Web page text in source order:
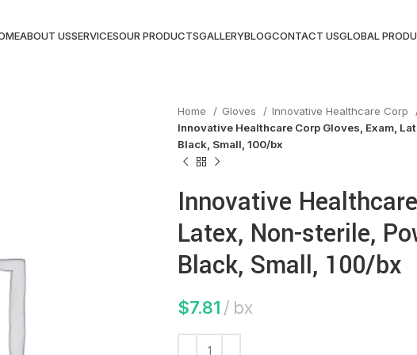
ABOUT USSERVICESOUR PRODUCTSGALLERYBLOGCONTACT USGLOBAL
Home Gloves
Innovative Healthcare Corp
Innovative Healthcare Corp Gloves, Exam,
Black, Small, 100/bx
Innovative
Latex, Non-sterile,
Black, Small, 100/bx
$7.81 bx